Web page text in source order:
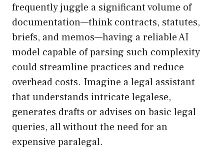
frequently juggle a significant volume of
documentation—think contracts, statutes,
briefs, and memos—having a reliable AI
model capable of parsing such complexity
could streamline practices and reduce
overhead costs. Imagine a legal assistant
that understands intricate legalese,
generates drafts or advises on basic legal
queries, all without the need for an
expensive paralegal.